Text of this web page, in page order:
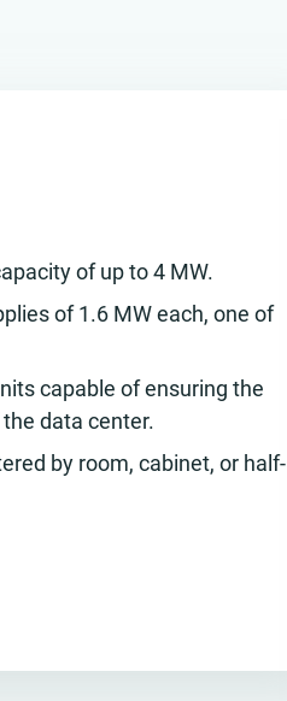
of up to 4 MW.
of 1.6 MW each, one of
capable of ensuring the
data center.
by room, cabinet, or half-